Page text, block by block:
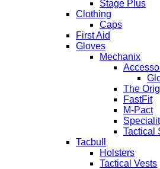
Stage Plus
Clothing
Caps
First Aid
Gloves
Mechanix
The
FastFit
M-Pact
Tactical
Tacbull
Holsters
Tactical Vests